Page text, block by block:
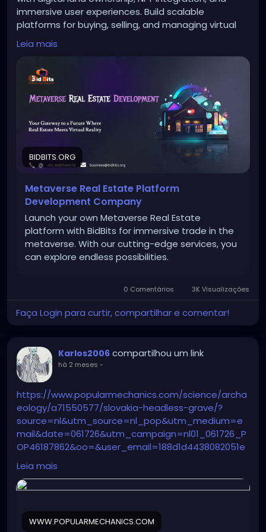
immersive user experiences. Build scalable
platforms for buying, selling, and managing virtual
real estate.
To Know More:
Any queries?
Mail: business@bidbits.org
#metaverserealestatedevelopment
#virtualrealestate #nft#blockchaintechnology
#web3
Leia mais
BIDBITS.ORG
Metaverse Real Estate Platform
Development Company
Launch your own Metaverse Real Estate
platform with BidBits for immersive trade in the
metaverse. With our cutting-edge services, you
can explore endless possibilities.
0 Comentários 3K Visualizações
Faça Login para curtir, compartilhar e comentar!
Karlos2006 compartilhou um link
há 2 meses -
https://www.popularmechanics.com/science/archa
eology/a71550577/slovakia-headless-grave/?
source=nl&utm_source=nl_pop&utm_medium=e
mail&date=061726&utm_campaign=nl01_061726_P
OP46187862&oo=&user_email=188d1d4438082051e
360c0722183fa9e635b13587d164e52fd32a1172b5dc4
fc&GID=188d1d4438082051e360c0722183fa9e635b13
587d164e52fd32a1172b5dc4fc&utm_term=Pop%20
Leia mais
WWW.POPULARMECHANICS.COM